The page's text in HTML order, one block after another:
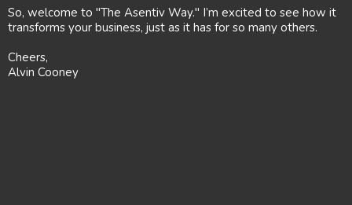
So, welcome to "The Asentiv Way." I’m excited to see how it
transforms your business, just as it has for so many others.
Cheers,
Alvin Cooney